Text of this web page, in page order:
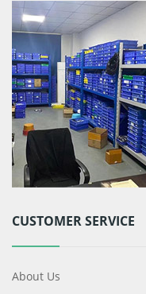
CUSTOMER SERVICE
About Us